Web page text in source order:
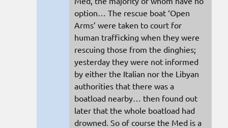
option… The rescue boat ‘Open
Arms’ were taken to court for
human trafficking when they were
rescuing those from the dinghies;
yesterday they were not informed
by either the Italian nor the Libyan
authorities that there was a
boatload nearby… then found out
later that the whole boatload had
drowned. So of course the Med is a